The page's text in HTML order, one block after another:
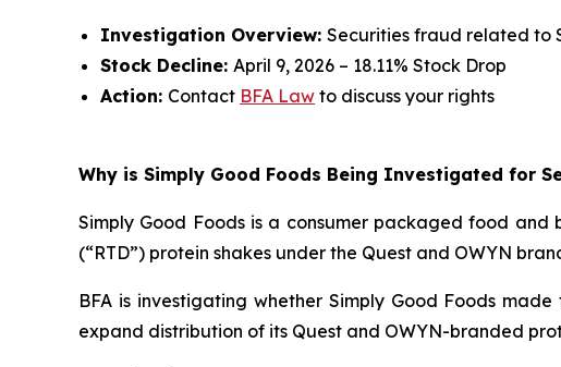
Investigation Overview: Securities fraud related to
Stock Decline: April 9, 2026 – 18.11% Stock Drop
Action: Contact BFA Law to discuss your rights
Why is Simply Good Foods Being Investigated for
Simply Good Foods is a consumer packaged food
(“RTD”) protein shakes under the Quest and OWYN
BFA is investigating whether Simply Good Foods
expand distribution of its Quest and OWYN-branded